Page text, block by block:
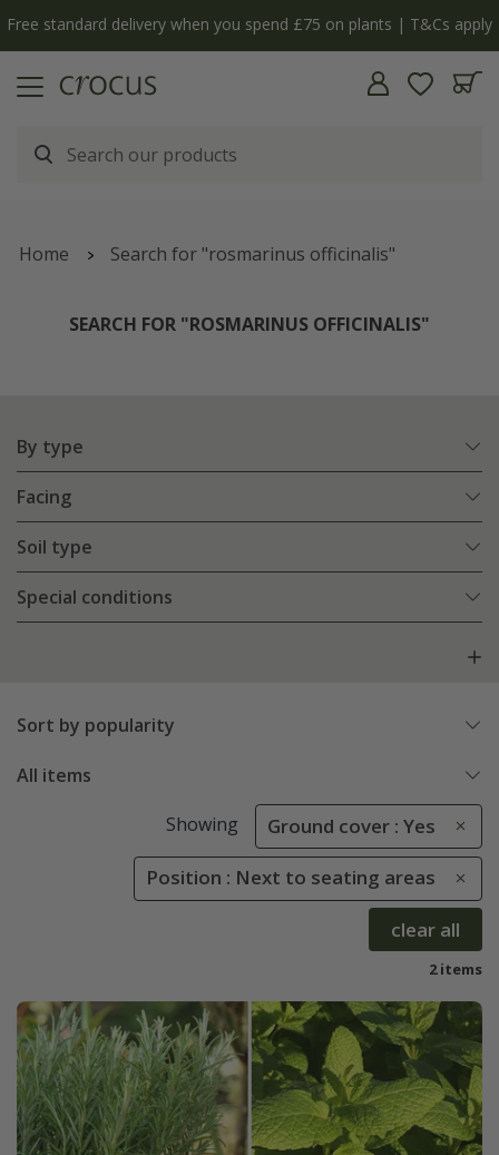
Free standard delivery when you spend £75 on plants | T&Cs apply
Home Search for "rosmarinus officinalis"
SEARCH FOR "ROSMARINUS OFFICINALIS"
By type
Facing
Soil type
Special conditions
Sort by popularity
All items
Showing Ground cover : Yes
Position : Next to seating areas
clear all
2 items